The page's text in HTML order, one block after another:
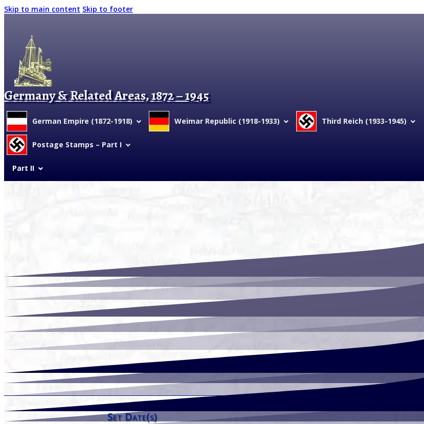
Skip to main content Skip to footer
Germany & Related Areas, 1872 – 1945
German Empire (1872-1918) Weimar Republic (1918-1933) Third Reich (1933-1945)
Postage Stamps – Part I
Part II
Set Date(s)